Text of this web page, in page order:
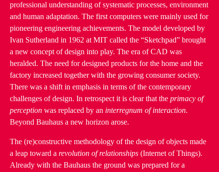
professional understanding of systematic processes, environment
and human adaptation. The first computers were mainly used for
pioneering engineering achievements. The model developed by
Ivan Sutherland in 1962 at MIT called the “Sketchpad” brought
a new concept of design into play. The era of CAD was
heralded. The need for designed products for the home and the
factory increased together with the growing consumer society.
There was a shift in emphasis in terms of the contemporary
challenges of design. In retrospect it is clear that the primacy of
perception was replaced by an interregnum of interaction.
Beyond Bauhaus a new horizon arose.
The (re)constructive methodology of the design of objects made
a leap toward a revolution of relationships (Internet of Things).
Already with the Bauhaus the ground was prepared for a